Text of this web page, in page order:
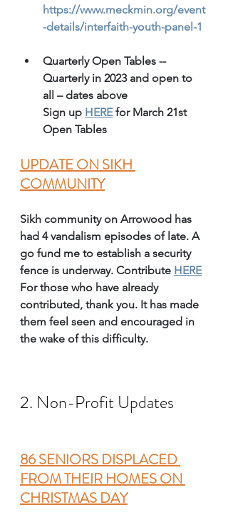
https://www.meckmin.org/event
-details/interfaith-youth-panel-1
Quarterly Open Tables --
Quarterly in 2023 and open to
all – dates above
Sign up HERE for March 21st
Open Tables
UPDATE ON SIKH
COMMUNITY
Sikh community on Arrowood has
had 4 vandalism episodes of late. A
go fund me to establish a security
fence is underway. Contribute HERE
For those who have already
contributed, thank you. It has made
them feel seen and encouraged in
the wake of this difficulty.
2. Non-Profit Updates
86 SENIORS DISPLACED
FROM THEIR HOMES ON
CHRISTMAS DAY